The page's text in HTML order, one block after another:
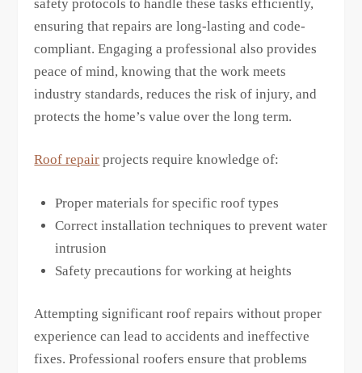
safety protocols to handle these tasks efficiently,
ensuring that repairs are long-lasting and code-
compliant. Engaging a professional also provides
peace of mind, knowing that the work meets
industry standards, reduces the risk of injury, and
protects the home’s value over the long term.
Roof repair projects require knowledge of:
Proper materials for specific roof types
Correct installation techniques to prevent water
intrusion
Safety precautions for working at heights
Attempting significant roof repairs without proper
experience can lead to accidents and ineffective
fixes. Professional roofers ensure that problems